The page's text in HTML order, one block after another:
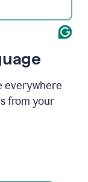
everywhere
from your